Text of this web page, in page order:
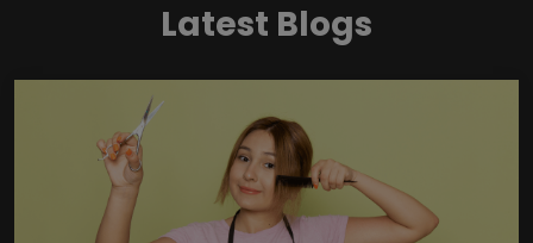
Latest Blogs